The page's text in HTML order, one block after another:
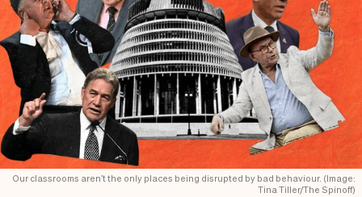
Our classrooms aren’t the only places being disrupted by bad behaviour. (Image:
Tina Tiller/The Spinoff)